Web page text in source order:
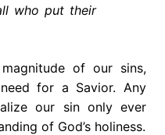
who put their
of our sins,
for a Savior. Any
our sin only ever
of God’s holiness.